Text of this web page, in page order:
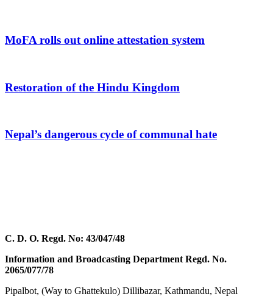
MoFA rolls out online attestation system
Restoration of the Hindu Kingdom
Nepal’s dangerous cycle of communal hate
C. D. O. Regd. No: 43/047/48
Information and Broadcasting Department Regd. No.
2065/077/78
Pipalbot, (Way to Ghattekulo) Dillibazar, Kathmandu, Nepal